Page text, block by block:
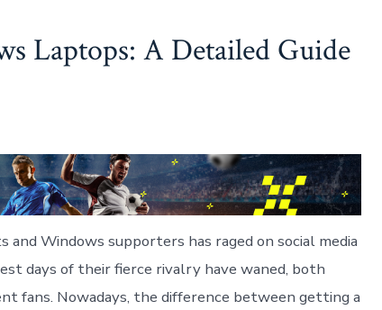
Laptops: A Detailed Guide
Windows supporters has raged on social media
days of their fierce rivalry have waned, both
fans. Nowadays, the difference between getting a